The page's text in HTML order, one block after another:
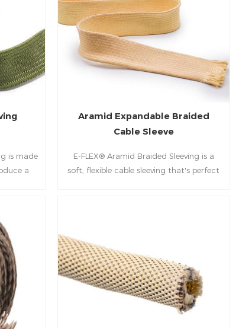
and
and
applications.
is made
a
and
wiring
Aramid Expandable Braided
Cable Sleeve
E-FLEX® Aramid Braided Sleeving is a
soft, flexible cable sleeving that's perfect